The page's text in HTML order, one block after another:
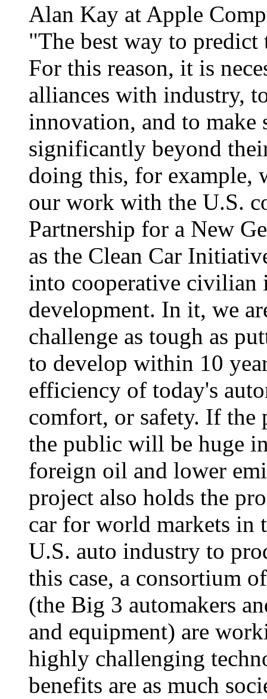
Alan Kay at Apple
"The best way to
For this reason, it is
alliances with industry,
innovation, and to make
significantly beyond
doing this, for example,
our work with the U.S.
Partnership for a New
as the Clean Car
into cooperative civilian
development. In it, we
challenge as tough as
to develop within 10
efficiency of today's
comfort, or safety. If the
the public will be huge
foreign oil and lower
project also holds the
car for world markets in
U.S. auto industry to
this case, a consortium
(the Big 3 automakers
and equipment) are
highly challenging
benefits are as much